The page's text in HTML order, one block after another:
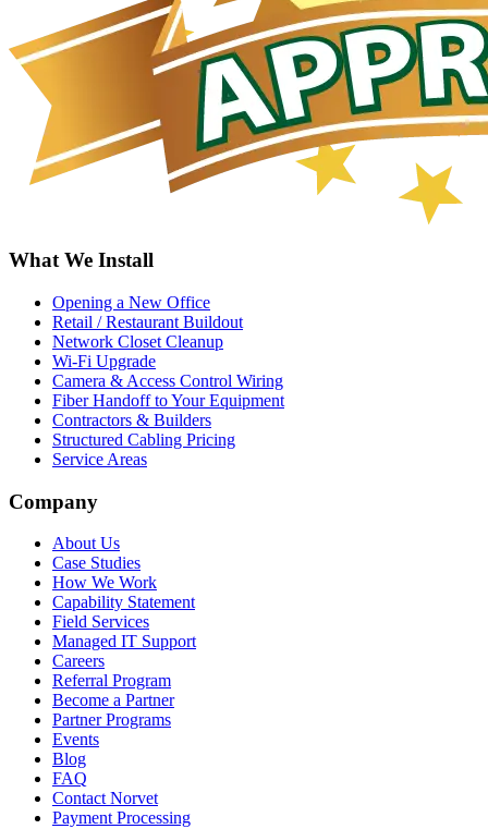
What We Install
Opening a New Office
Retail / Restaurant Buildout
Network Closet Cleanup
Wi-Fi Upgrade
Camera & Access Control Wiring
Fiber Handoff to Your Equipment
Contractors & Builders
Structured Cabling Pricing
Service Areas
Company
About Us
Case Studies
How We Work
Capability Statement
Field Services
Managed IT Support
Careers
Referral Program
Become a Partner
Partner Programs
Events
Blog
FAQ
Contact Norvet
Payment Processing